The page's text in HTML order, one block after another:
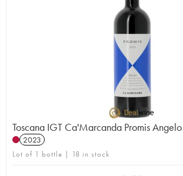
Toscana IGT Ca'Marcanda Promis
2023
Lot of 1 bottle | 18 in stock